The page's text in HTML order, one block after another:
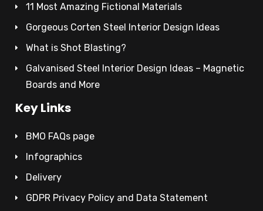
11 Most Amazing Fictional Materials
Gorgeous Corten Steel Interior Design Ideas
What is Shot Blasting?
Galvanised Steel Interior Design Ideas – Magnetic
Boards and More
Key Links
BMO FAQs page
Infographics
Delivery
GDPR Privacy Policy and Data Statement